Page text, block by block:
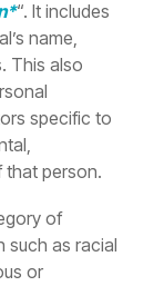
“. It includes
name,
This also
specific to
that person.
of
such as racial
or